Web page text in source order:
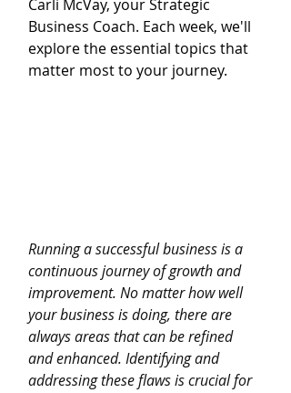
Carli McVay, your Strategic
Business Coach. Each week, we'll
explore the essential topics that
matter most to your journey.
Running a successful business is a
continuous journey of growth and
improvement. No matter how well
your business is doing, there are
always areas that can be refined
and enhanced. Identifying and
addressing these flaws is crucial for